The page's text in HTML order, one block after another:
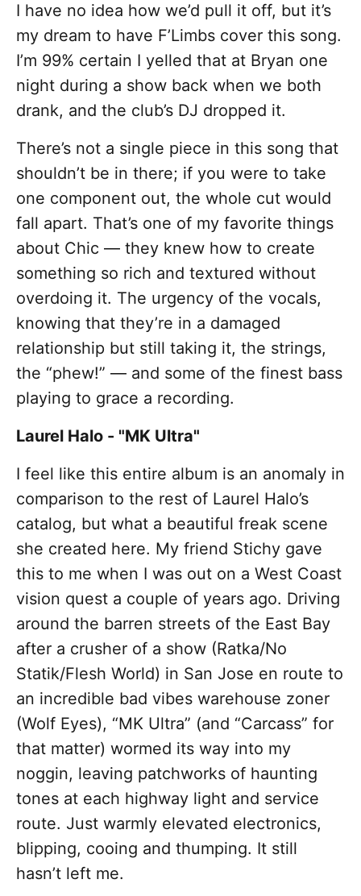
I have no idea how we’d pull it off, but it’s
my dream to have F’Limbs cover this song.
I’m 99% certain I yelled that at Bryan one
night during a show back when we both
drank, and the club’s DJ dropped it.
There’s not a single piece in this song that
shouldn’t be in there; if you were to take
one component out, the whole cut would
fall apart. That’s one of my favorite things
about Chic — they knew how to create
something so rich and textured without
overdoing it. The urgency of the vocals,
knowing that they’re in a damaged
relationship but still taking it, the strings,
the “phew!” — and some of the finest bass
playing to grace a recording.
Laurel Halo - "MK Ultra"
I feel like this entire album is an anomaly in
comparison to the rest of Laurel Halo’s
catalog, but what a beautiful freak scene
she created here. My friend Stichy gave
this to me when I was out on a West Coast
vision quest a couple of years ago. Driving
around the barren streets of the East Bay
after a crusher of a show (Ratka/No
Statik/Flesh World) in San Jose en route to
an incredible bad vibes warehouse zoner
(Wolf Eyes), “MK Ultra” (and “Carcass” for
that matter) wormed its way into my
noggin, leaving patchworks of haunting
tones at each highway light and service
route. Just warmly elevated electronics,
blipping, cooing and thumping. It still
hasn’t left me.